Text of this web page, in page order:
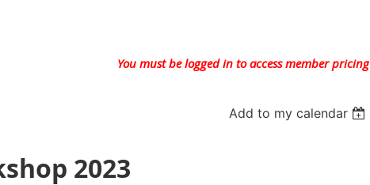
You must be logged in to access member pricing
Add to my calendar
2023